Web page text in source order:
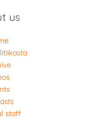
us
staff